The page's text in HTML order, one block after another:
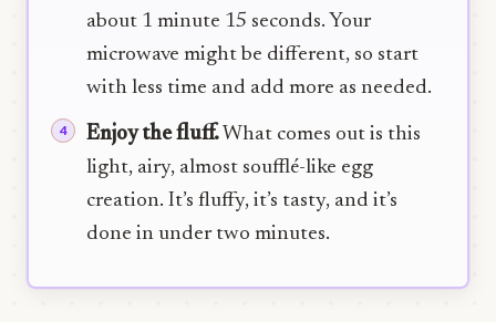
about 1 minute 15 seconds. Your
microwave might be different, so start
with less time and add more as needed.
Enjoy the fluff. What comes out is this
light, airy, almost soufflé-like egg
creation. It’s fluffy, it’s tasty, and it’s
done in under two minutes.